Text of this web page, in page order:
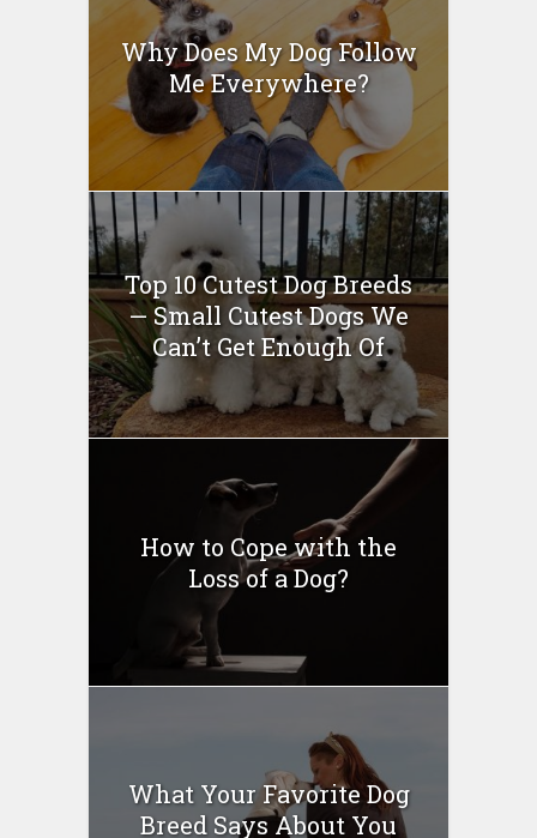
Why Does My Dog Follow
Me Everywhere?
Top 10 Cutest Dog Breeds
— Small Cutest Dogs We
Can’t Get Enough Of
How to Cope with the
Loss of a Dog?
What Your Favorite Dog
Breed Says About You